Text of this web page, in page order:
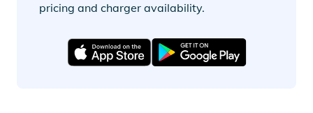
pricing and charger availability.